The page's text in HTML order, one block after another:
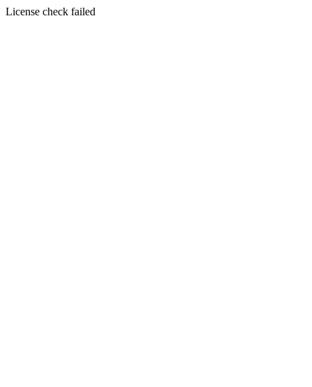
License check failed